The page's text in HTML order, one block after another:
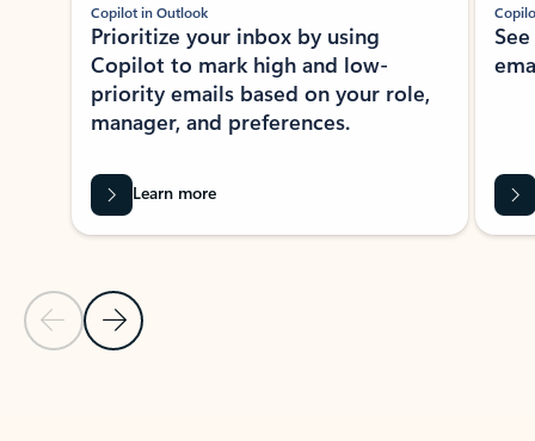
Previous Slide
Next Slide
Copilot in Outlook
Prioritize your inbox by using
Copilot to mark high and low-
priority emails based on your role,
manager, and preferences.
Learn more